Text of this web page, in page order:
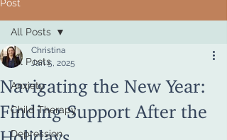
Post
All Posts
Anxiety
Child Therapy
Depression
All Posts
Navigating the New Year:
Finding Support After the
Holidays
Christina
Jan 5, 2025